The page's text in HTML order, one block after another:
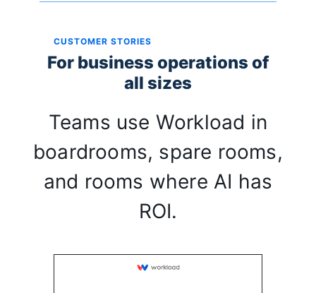
CUSTOMER STORIES
For business operations of
all sizes
Teams use Workload in
boardrooms, spare rooms,
and rooms where AI has
ROI.